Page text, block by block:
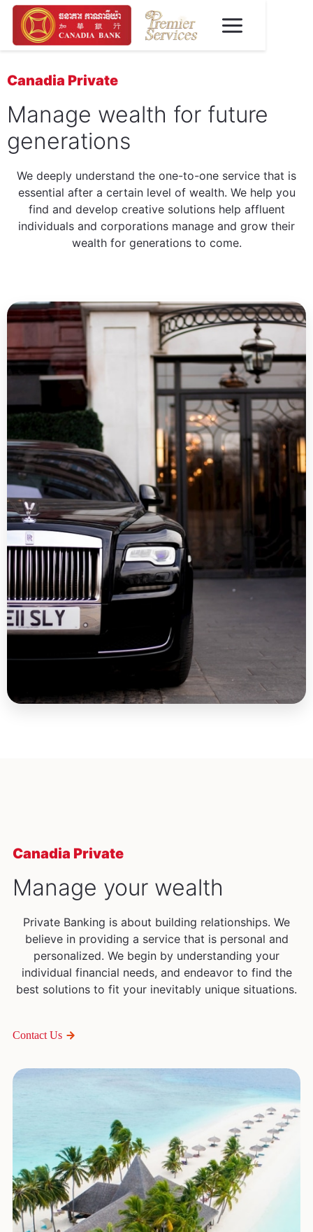
Canadia Private
Manage wealth for future
generations
We deeply understand the one-to-one service that is
essential after a certain level of wealth. We help you
find and develop creative solutions help affluent
individuals and corporations manage and grow their
wealth for generations to come.
Canadia Private
Manage your wealth
Private Banking is about building relationships. We
believe in providing a service that is personal and
personalized. We begin by understanding your
individual financial needs, and endeavor to find the
best solutions to fit your inevitably unique situations.
Contact Us